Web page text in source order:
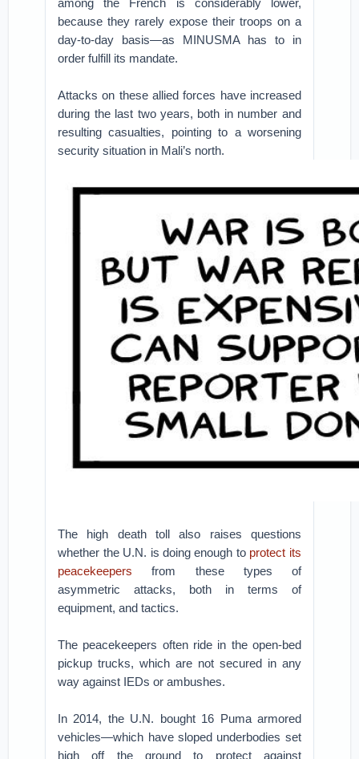
among the French is considerably lower,
because they rarely expose their troops on a
day-to-day basis—as MINUSMA has to in
order fulfill its mandate.
Attacks on these allied forces have increased
during the last two years, both in number and
resulting casualties, pointing to a worsening
security situation in Mali’s north.
The high death toll also raises questions
whether the U.N. is doing enough to protect its
peacekeepers from these types of
asymmetric attacks, both in terms of
equipment, and tactics.
The peacekeepers often ride in the open-bed
pickup trucks, which are not secured in any
way against IEDs or ambushes.
In 2014, the U.N. bought 16 Puma armored
vehicles—which have sloped underbodies set
high off the ground to protect against